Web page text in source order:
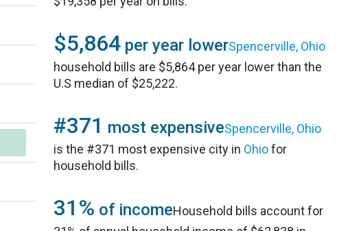
$5,864 per year lowerSpencerville, Ohio
household bills are $5,864 per year lower than the
U.S median of $25,222.
#371 most expensiveSpencerville, Ohio
is the #371 most expensive city in Ohiofor
household bills.
31% of incomeHousehold bills account for